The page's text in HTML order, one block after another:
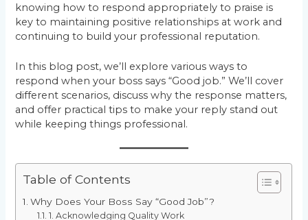
knowing how to respond appropriately to praise is
key to maintaining positive relationships at work and
continuing to build your professional reputation.
In this blog post, we’ll explore various ways to
respond when your boss says “Good job.” We’ll cover
different scenarios, discuss why the response matters,
and offer practical tips to make your reply stand out
while keeping things professional.
Table of Contents
Why Does Your Boss Say “Good Job”?
1. Acknowledging Quality Work